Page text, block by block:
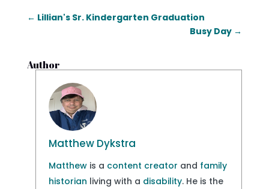
← Lillian's Sr. Kindergarten Graduation
Busy Day →
Author
Matthew Dykstra
Matthewis a content creator and family
historian living with a disability. He is the